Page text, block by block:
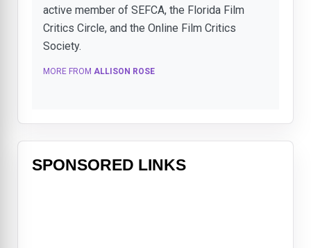
active member of SEFCA, the Florida Film
Critics Circle, and the Online Film Critics
Society.
MORE FROM ALLISON ROSE
SPONSORED LINKS